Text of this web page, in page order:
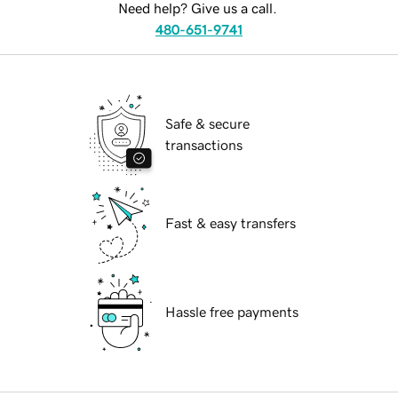
Need help? Give us a call.
480-651-9741
Safe & secure
transactions
Fast & easy transfers
Hassle free payments